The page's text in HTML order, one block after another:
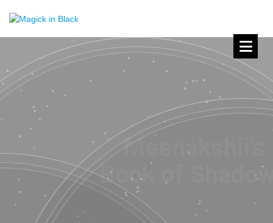
Meenakshii’s
Book of Shadows